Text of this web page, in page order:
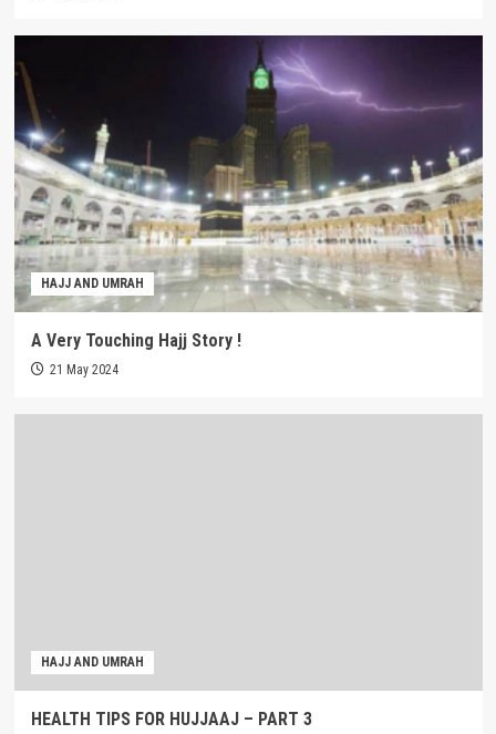
HAJJ AND UMRAH
A Very Touching Hajj Story !
21 May 2024
HAJJ AND UMRAH
HEALTH TIPS FOR HUJJAAJ – PART 3